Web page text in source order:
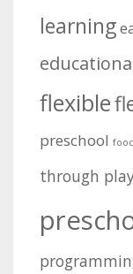
learning
flexible
preschool food
through